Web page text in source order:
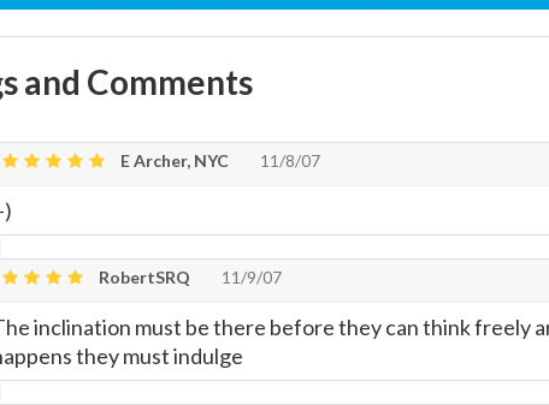
and Comments
E Archer, NYC 11/8/07
)
RobertSRQ 11/9/07
inclination must be there before they can think freely
they must indulge